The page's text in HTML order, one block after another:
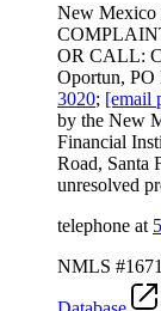
New Mexico
OR CALL:
Oportun,
3020; [email
by the New
Financial
Road, Santa
unresolved
telephone at
NMLS